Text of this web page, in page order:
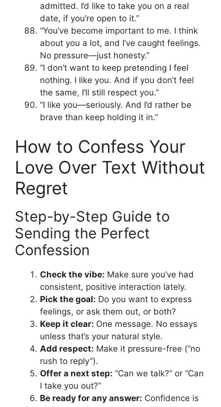
admitted. I’d like to take you on a real
date, if you’re open to it.”
“You’ve become important to me. I think
about you a lot, and I’ve caught feelings.
No pressure—just honesty.”
“I don’t want to keep pretending I feel
nothing. I like you. And if you don’t feel
the same, I’ll still respect you.”
“I like you—seriously. And I’d rather be
brave than keep holding it in.”
How to Confess Your
Love Over Text Without
Regret
Step-by-Step Guide to
Sending the Perfect
Confession
Check the vibe: Make sure you’ve had
consistent, positive interaction lately.
Pick the goal: Do you want to express
feelings, or ask them out, or both?
Keep it clear: One message. No essays
unless that’s your natural style.
Add respect: Make it pressure-free (“no
rush to reply”).
Offer a next step: “Can we talk?” or “Can
I take you out?”
Be ready for any answer: Confidence is